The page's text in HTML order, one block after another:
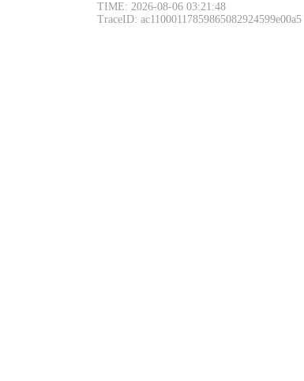
TIME: 2026-08-06 03:21:48
TraceID: ac11000117859865082924599e00a5